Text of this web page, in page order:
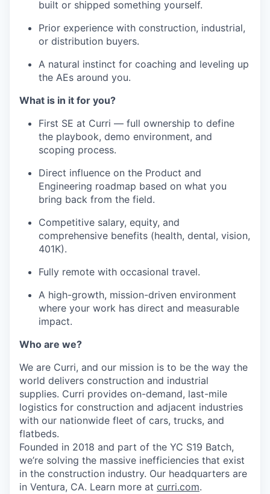
built or shipped something yourself.
Prior experience with construction, industrial,
or distribution buyers.
A natural instinct for coaching and leveling up
the AEs around you.
What is in it for you?
First SE at Curri — full ownership to define
the playbook, demo environment, and
scoping process.
Direct influence on the Product and
Engineering roadmap based on what you
bring back from the field.
Competitive salary, equity, and
comprehensive benefits (health, dental, vision,
401K).
Fully remote with occasional travel.
A high-growth, mission-driven environment
where your work has direct and measurable
impact.
Who are we?
We are Curri, and our mission is to be the way the
world delivers construction and industrial
supplies. Curri provides on-demand, last-mile
logistics for construction and adjacent industries
with our nationwide fleet of cars, trucks, and
flatbeds.
Founded in 2018 and part of the YC S19 Batch,
we’re solving the massive inefficiencies that exist
in the construction industry. Our headquarters are
in Ventura, CA. Learn more at curri.com.